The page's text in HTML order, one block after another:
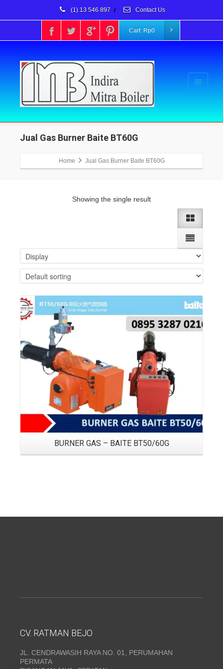
(1) 13 546 897 / Contact Us
Cart: Rp0
Jual Gas Burner Baite BT60G
Home Jual Gas Burner Baite BT60G
Showing the single result
BURNER GAS – BAITE BT50/60G
CV. RATMAN BEJO
JL. CENDRAWASIH RAYA NO. 01, PERUMAHAN
PERMATA